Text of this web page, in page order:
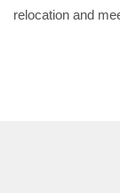
relocation and